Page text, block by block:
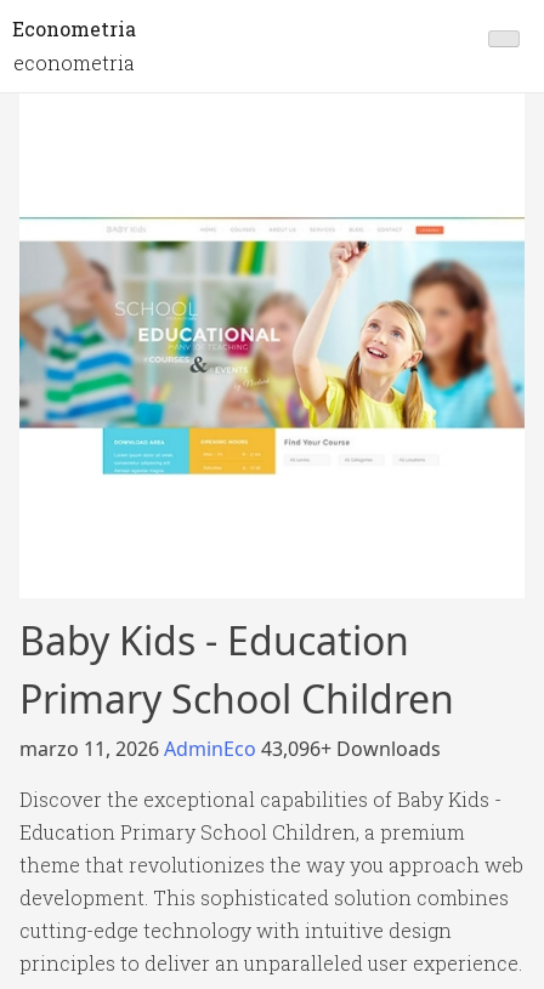
Econometria
econometria
Baby Kids - Education
Primary School Children
marzo 11, 2026AdminEco 43,096+ Downloads
Discover the exceptional capabilities of Baby Kids -
Education Primary School Children, a premium
theme that revolutionizes the way you approach web
development. This sophisticated solution combines
cutting-edge technology with intuitive design
principles to deliver an unparalleled user experience.